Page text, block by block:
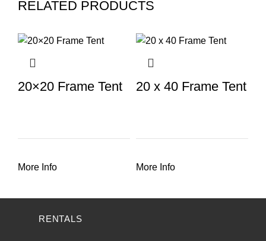
RELATED PRODUCTS
20×20 Frame Tent
More Info
20 x 40 Frame Tent
More Info
RENTALS